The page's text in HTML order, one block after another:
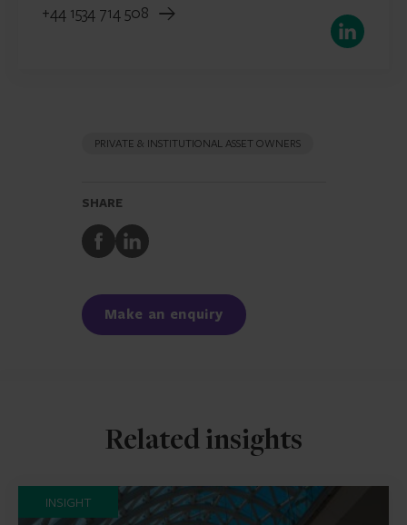
+44 1534 714 508
LinkedIn
PRIVATE & INSTITUTIONAL ASSET OWNERS
SHARE
Share
to
Share
to
Make an enquiry
Related insights
INSIGHT